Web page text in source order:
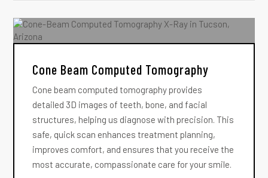
Cone Beam Computed Tomography
Cone beam computed tomography provides
detailed 3D images of teeth, bone, and facial
structures, helping us diagnose with precision. This
safe, quick scan enhances treatment planning,
improves comfort, and ensures that you receive the
most accurate, compassionate care for your smile.